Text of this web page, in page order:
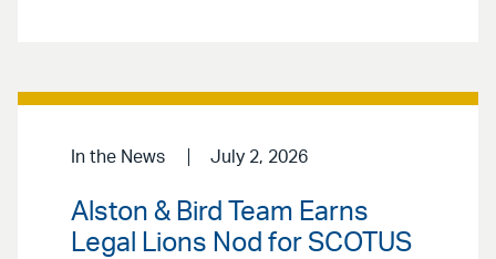
In the News July 2, 2026
Alston & Bird Team Earns
Legal Lions Nod for SCOTUS